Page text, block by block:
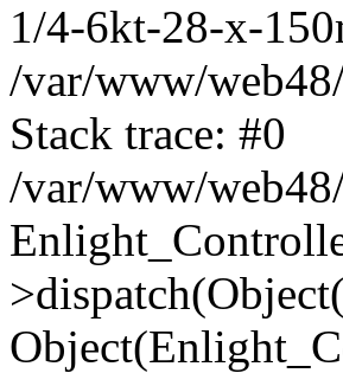
1/4-6kt-28-x-
/var/www/
Stack trace: #0
/var/www/